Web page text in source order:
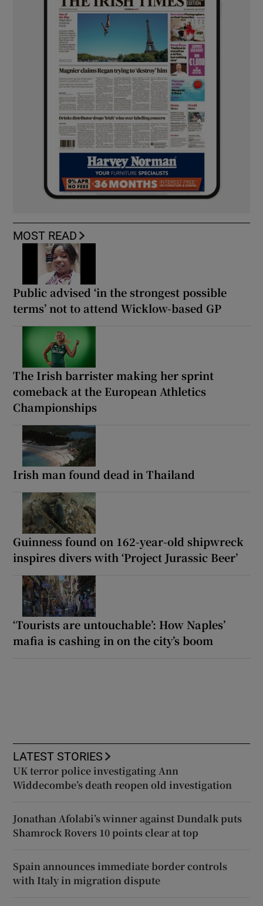
MOST READ
Public advised ‘in the strongest possible
terms’ not to attend Wicklow-based GP
The Irish barrister making her sprint
comeback at the European Athletics
Championships
Irish man found dead in Thailand
Guinness found on 162-year-old shipwreck
inspires divers with ‘Project Jurassic Beer’
‘Tourists are untouchable’: How Naples’
mafia is cashing in on the city’s boom
LATEST STORIES
UK terror police investigating Ann
Widdecombe’s death reopen old investigation
Jonathan Afolabi’s winner against Dundalk puts
Shamrock Rovers 10 points clear at top
Spain announces immediate border controls
with Italy in migration dispute